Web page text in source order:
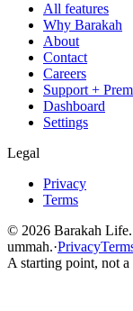
All features
Why Barakah
About
Contact
Careers
Support +
Dashboard
Settings
Legal
Privacy
Terms
© 2026 Barakah
ummah.·Privacy
A starting point, not